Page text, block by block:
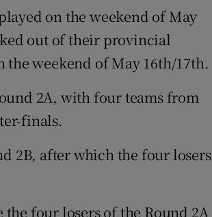
on the weekend of May
out of their provincial
weekend of May 16th/17th.
2A, with four teams from
finals.
2B, after which the four losers
four losers of the Round 2A